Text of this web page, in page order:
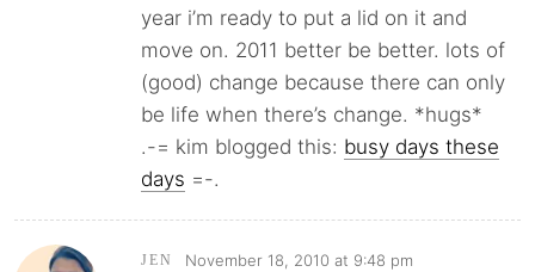
year i’m ready to put a lid on it and
move on. 2011 better be better. lots of
(good) change because there can only
be life when there’s change. *hugs*
.-= kim blogged this: busy days these
days =-.
JEN November 18, 2010 at 9:48 pm